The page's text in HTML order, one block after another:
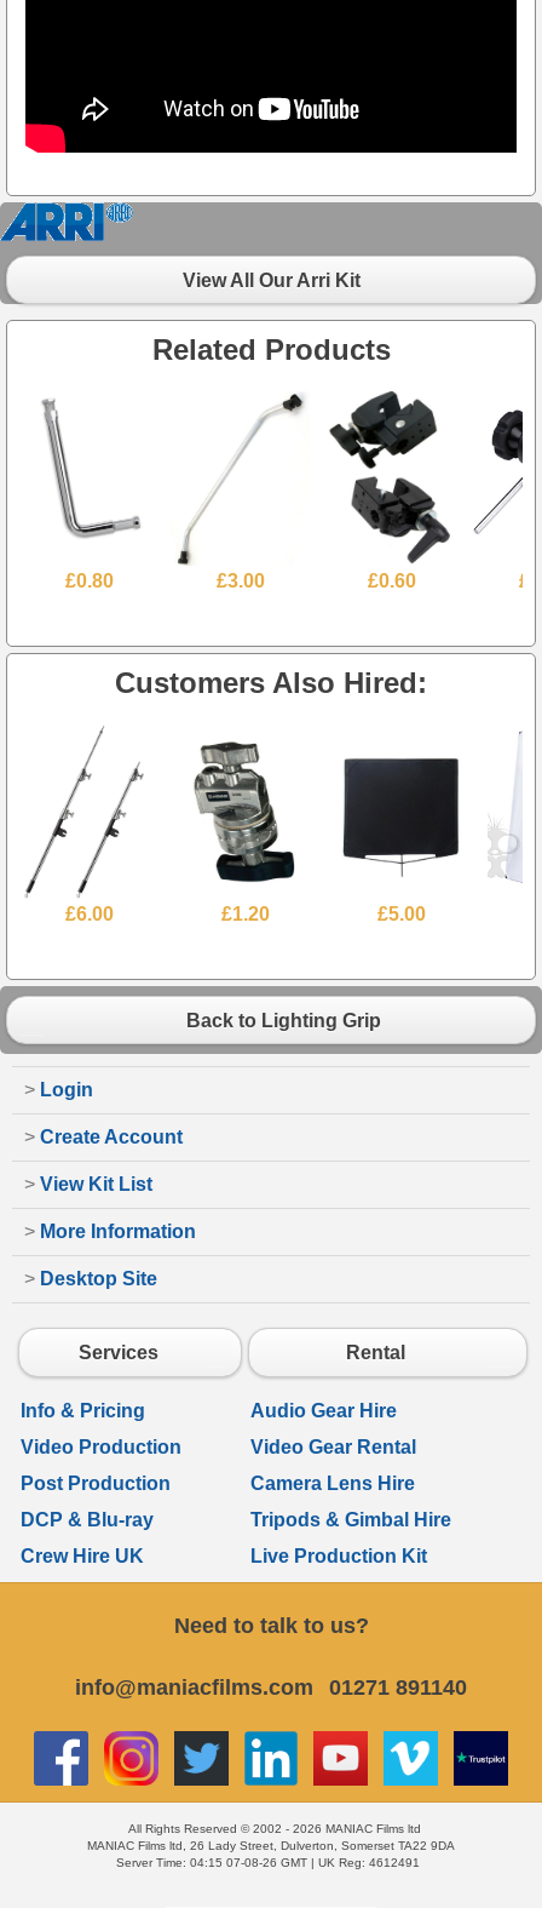
View All Our Arri Kit
Related Products
£0.80 £3.00 £0.60
Customers Also Hired:
£6.00 £1.20 £5.00
Back to Lighting Grip
> Login
> Create Account
> View Kit List
> More Information
> Desktop Site
Services Rental
Info & Pricing
Audio Gear Hire
Video Production
Video Gear Rental
Post Production
Camera Lens Hire
DCP & Blu-ray
Tripods & Gimbal Hire
Crew Hire UK
Live Production Kit
Need to talk to us?
info@maniacfilms.com 01271 891140
All Rights Reserved © 2002 - 2026 MANIAC Films ltd
MANIAC Films ltd, 26 Lady Street, Dulverton, Somerset TA22 9DA
Server Time: 04:15 07-08-26 GMT | UK Reg: 4612491